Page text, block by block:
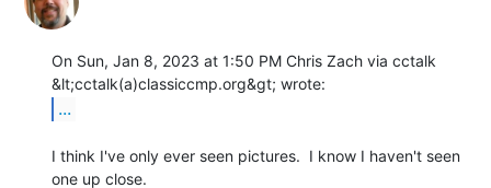
On Sun, Jan 8, 2023 at 1:50 PM Chris Zach via cctalk
...
I think I've only ever seen pictures.  I know I haven't seen